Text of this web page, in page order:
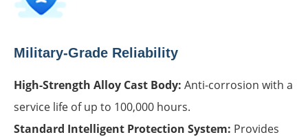
Military-Grade Reliability
High-Strength Alloy Cast Body: Anti-corrosion with a
service life of up to 100,000 hours.
Standard Intelligent Protection System: Provides